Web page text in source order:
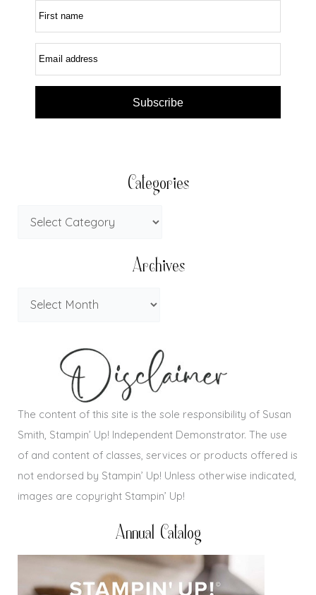
First name
Email address
Subscribe
Categories
Archives
The content of this site is the sole responsibility of Susan
Smith, Stampin’ Up! Independent Demonstrator. The use
of and content of classes, services or products offered is
not endorsed by Stampin’ Up! Unless otherwise indicated,
images are copyright Stampin’ Up!
Annual Catalog